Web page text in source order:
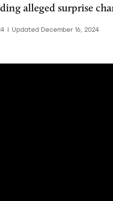
alleged surprise
Updated December 16, 2024